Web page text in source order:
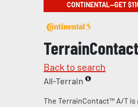
CONTINENTAL—GET
Back to search
All-Terrain
The TerrainContact™ A/T